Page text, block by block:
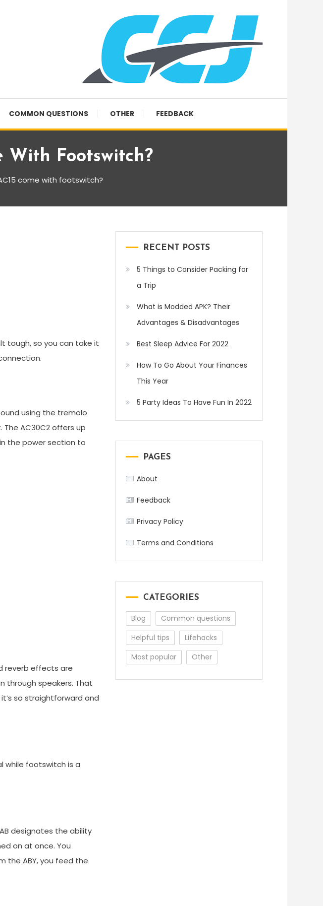
COMMON QUESTIONS OTHER FEEDBACK
With Footswitch?
come with footswitch?
tough, so you can take it
using the tremolo
AC30C2 offers up
the power section to
reverb effects are
through speakers. That
so straightforward and
while footswitch is a
designates the ability
on at once. You
the ABY, you feed the
RECENT POSTS
5 Things to Consider Packing for
a Trip
What is Modded APK? Their
Advantages & Disadvantages
Best Sleep Advice For 2022
How To Go About Your Finances
This Year
5 Party Ideas To Have Fun In 2022
PAGES
About
Feedback
Privacy Policy
Terms and Conditions
CATEGORIES
Blog
Common questions
Helpful tips
Lifehacks
Most popular
Other